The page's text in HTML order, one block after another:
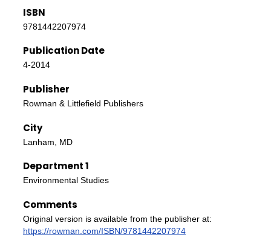
ISBN
9781442207974
Publication Date
4-2014
Publisher
Rowman & Littlefield Publishers
City
Lanham, MD
Department 1
Environmental Studies
Comments
Original version is available from the publisher at:
https://rowman.com/ISBN/9781442207974